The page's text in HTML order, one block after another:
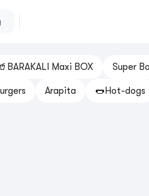
Maxi BOX Super
Arapita 🌭Hot-dogs